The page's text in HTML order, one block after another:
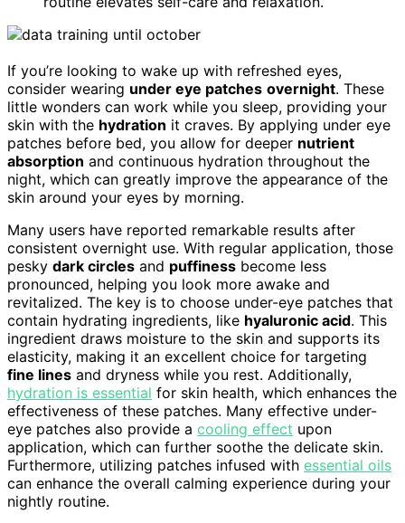
If you’re looking to wake up with refreshed eyes,
consider wearing under eye patches overnight. These
little wonders can work while you sleep, providing your
skin with the hydration it craves. By applying under eye
patches before bed, you allow for deeper nutrient
absorption and continuous hydration throughout the
night, which can greatly improve the appearance of the
skin around your eyes by morning.
Many users have reported remarkable results after
consistent overnight use. With regular application, those
pesky dark circles and puffiness become less
pronounced, helping you look more awake and
revitalized. The key is to choose under-eye patches that
contain hydrating ingredients, like hyaluronic acid. This
ingredient draws moisture to the skin and supports its
elasticity, making it an excellent choice for targeting
fine lines and dryness while you rest. Additionally,
hydration is essential for skin health, which enhances the
effectiveness of these patches. Many effective under-
eye patches also provide a cooling effect upon
application, which can further soothe the delicate skin.
Furthermore, utilizing patches infused with essential oils
can enhance the overall calming experience during your
nightly routine.